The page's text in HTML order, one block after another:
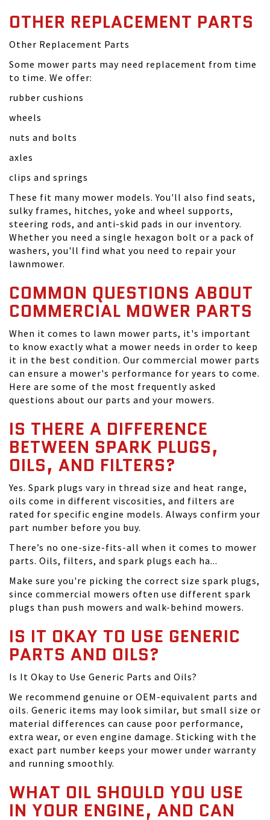
OTHER REPLACEMENT PARTS
Other Replacement Parts
Some mower parts may need replacement from time
to time. We offer:
rubber cushions
wheels
nuts and bolts
axles
clips and springs
These fit many mower models. You'll also find seats,
sulky frames, hitches, yoke and wheel supports,
steering rods, and anti-skid pads in our inventory.
Whether you need a single hexagon bolt or a pack of
washers, you'll find what you need to repair your
lawnmower.
COMMON QUESTIONS ABOUT
COMMERCIAL MOWER PARTS
When it comes to lawn mower parts, it's important
to know exactly what a mower needs in order to keep
it in the best condition. Our commercial mower parts
can ensure a mower's performance for years to come.
Here are some of the most frequently asked
questions about our parts and your mowers.
IS THERE A DIFFERENCE
BETWEEN SPARK PLUGS,
OILS, AND FILTERS?
Yes. Spark plugs vary in thread size and heat range,
oils come in different viscosities, and filters are
rated for specific engine models. Always confirm your
part number before you buy.
There’s no one-size-fits-all when it comes to mower
parts. Oils, filters, and spark plugs each ha...
Make sure you're picking the correct size spark plugs,
since commercial mowers often use different spark
plugs than push mowers and walk-behind mowers.
IS IT OKAY TO USE GENERIC
PARTS AND OILS?
Is It Okay to Use Generic Parts and Oils?
We recommend genuine or OEM-equivalent parts and
oils. Generic items may look similar, but small size or
material differences can cause poor performance,
extra wear, or even engine damage. Sticking with the
exact part number keeps your mower under warranty
and running smoothly.
WHAT OIL SHOULD YOU USE
IN YOUR ENGINE, AND CAN